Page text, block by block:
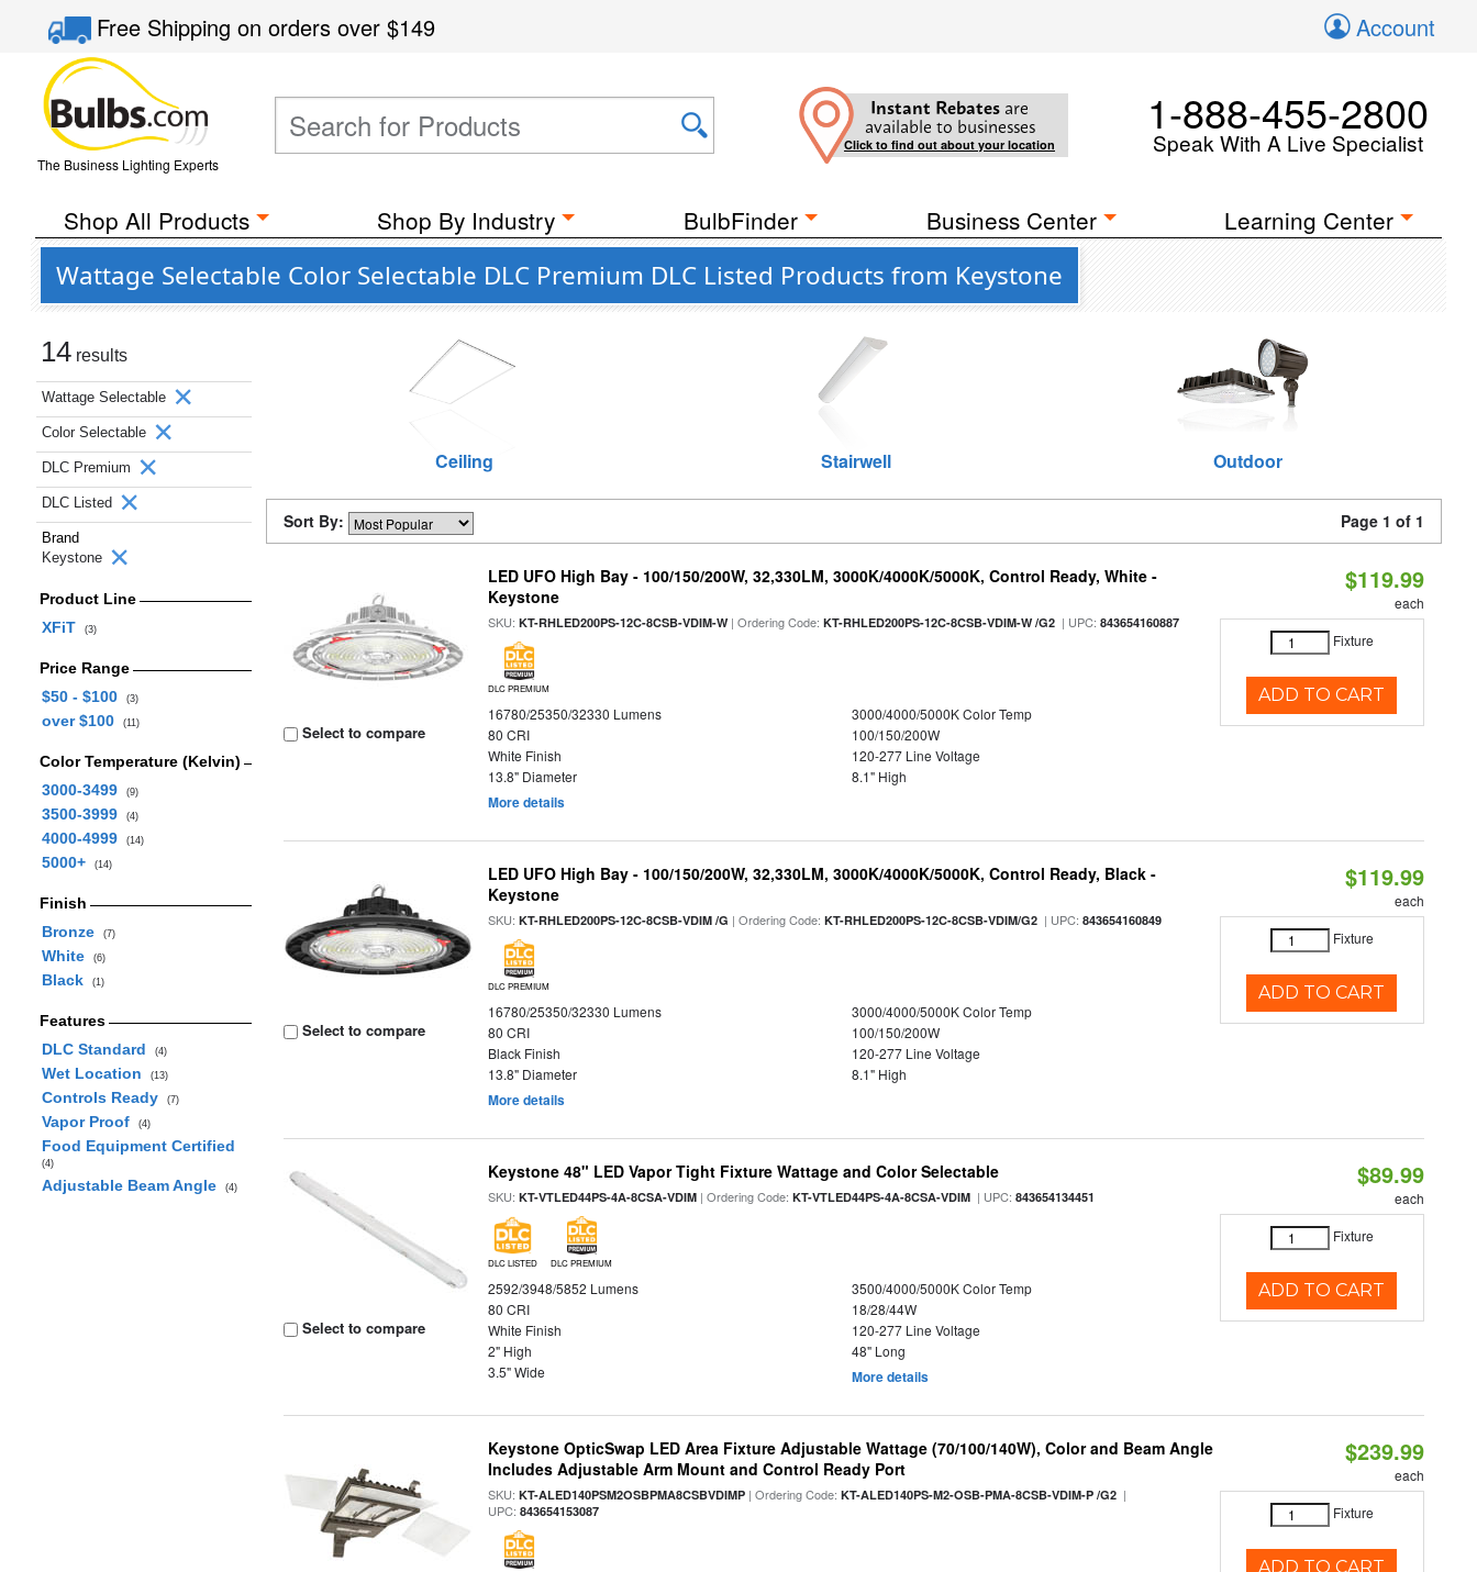
Free Shippingon orders over$149 Account
The Business Lighting Experts
Instant Rebates are
available to businesses
Click to find out about your location
1-888-455-2800
Speak With A Live Specialist
Shop All Products Shop By Industry BulbFinder Business Center Learning Center
Wattage Selectable Color Selectable DLC Premium DLC Listed Products from Keystone
14 results
Wattage Selectable
Color Selectable
DLC Premium
DLC Listed
Brand
Keystone
Product Line
XFiT
(3)
Price Range
$50 - $100
(3)
over $100 (11)
Color Temperature (Kelvin)
3000-3499
(9)
3500-3999 (4)
4000-4999 (14)
5000+ (14)
Finish
Bronze
(7)
White (6)
Black (1)
Features
DLC Standard
(4)
Wet Location (13)
Controls Ready (7)
Vapor Proof (4)
Food Equipment Certified
(4)
Adjustable Beam Angle (4)
Ceiling Stairwell Outdoor
Sort By: Page 1 of 1
Select to compare
LED UFO High Bay - 100/150/200W, 32,330LM, 3000K/4000K/5000K, Control Ready, White -
Keystone
SKU:KT-RHLED200PS-12C-8CSB-VDIM-W| Ordering Code:KT-RHLED200PS-12C-8CSB-VDIM-W /G2 | UPC:843654160887
DLC PREMIUM
16780/25350/32330 Lumens
3000/4000/5000K Color Temp
80 CRI
100/150/200W
White Finish
120-277 Line Voltage
13.8" Diameter
8.1" High
More details
$119.99
each
Fixture
ADD TO CART
Select to compare
LED UFO High Bay - 100/150/200W, 32,330LM, 3000K/4000K/5000K, Control Ready, Black -
Keystone
SKU:KT-RHLED200PS-12C-8CSB-VDIM /G | Ordering Code:KT-RHLED200PS-12C-8CSB-VDIM/G2 | UPC:843654160849
DLC PREMIUM
16780/25350/32330 Lumens
3000/4000/5000K Color Temp
80 CRI
100/150/200W
Black Finish
120-277 Line Voltage
13.8" Diameter
8.1" High
More details
$119.99
each
Fixture
ADD TO CART
Select to compare
Keystone 48" LED Vapor Tight Fixture Wattage and Color Selectable
SKU:KT-VTLED44PS-4A-8CSA-VDIM | Ordering Code:KT-VTLED44PS-4A-8CSA-VDIM | UPC:843654134451
DLC LISTED DLC PREMIUM
2592/3948/5852 Lumens
3500/4000/5000K Color Temp
80 CRI
18/28/44W
White Finish
120-277 Line Voltage
2" High
48" Long
3.5" Wide
More details
$89.99
each
Fixture
ADD TO CART
Keystone OpticSwap LED Area Fixture Adjustable Wattage (70/100/140W), Color and Beam Angle
Includes Adjustable Arm Mount and Control Ready Port
SKU:KT-ALED140PSM2OSBPMA8CSBVDIMP | Ordering Code:KT-ALED140PS-M2-OSB-PMA-8CSB-VDIM-P /G2 |
UPC:843654153087
$239.99
each
Fixture
ADD TO CART